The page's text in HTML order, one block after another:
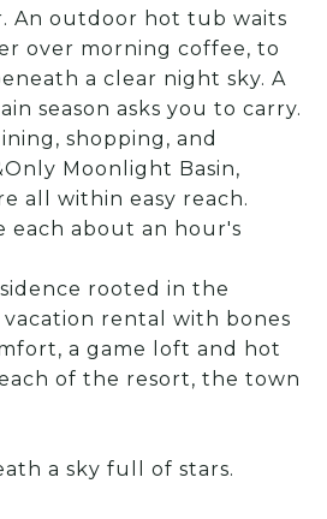
An outdoor hot tub waits
over morning coffee, to
a clear night sky. A
season asks you to carry.
shopping, and
Moonlight Basin,
all within easy reach.
each about an hour's
rooted in the
rental with bones
a game loft and hot
of the resort, the town
a sky full of stars.